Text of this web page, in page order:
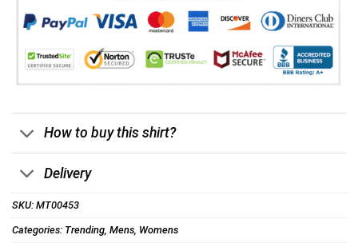
How to buy this shirt?
Delivery
SKU: MT00453
Categories: Trending, Mens, Womens